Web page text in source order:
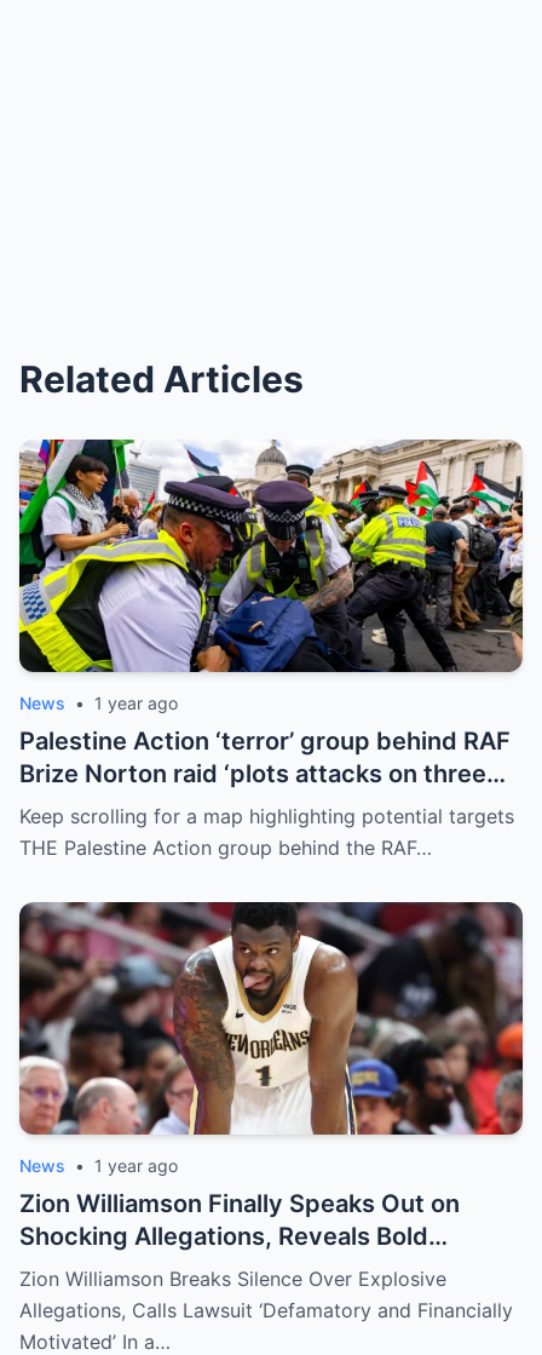
Related Articles
News • 1 year ago
Palestine Action ‘terror’ group behind RAF
Brize Norton raid ‘plots attacks on three
more air bases and drone factory’
Keep scrolling for a map highlighting potential targets
THE Palestine Action group behind the RAF…
News • 1 year ago
Zion Williamson Finally Speaks Out on
Shocking Allegations, Reveals Bold
Response Plan
Zion Williamson Breaks Silence Over Explosive
Allegations, Calls Lawsuit ‘Defamatory and Financially
Motivated’ In a…